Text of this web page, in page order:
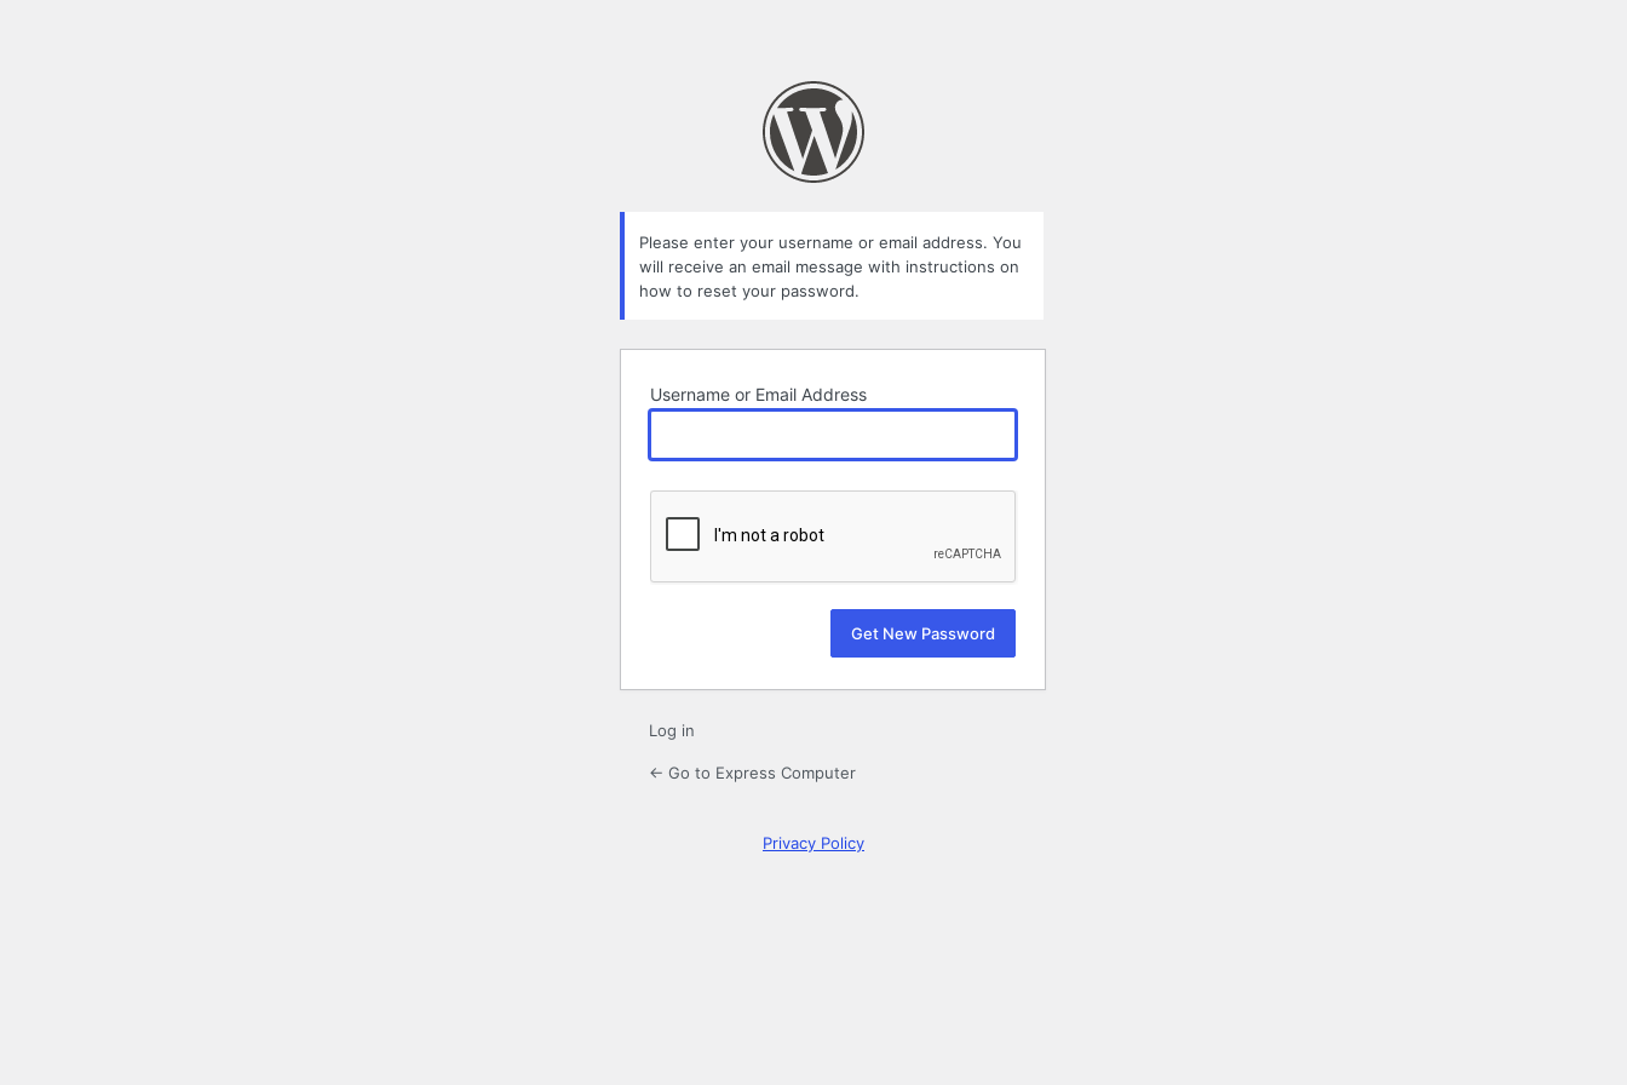
Please enter your username or email address. You
will receive an email message with instructions on
how to reset your password.
Username or Email Address
Log in
← Go to Express Computer
Privacy Policy